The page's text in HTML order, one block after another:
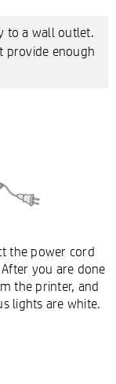
to a wall outlet.
provide enough
the power cord
you are done
the printer, and
lights are white.